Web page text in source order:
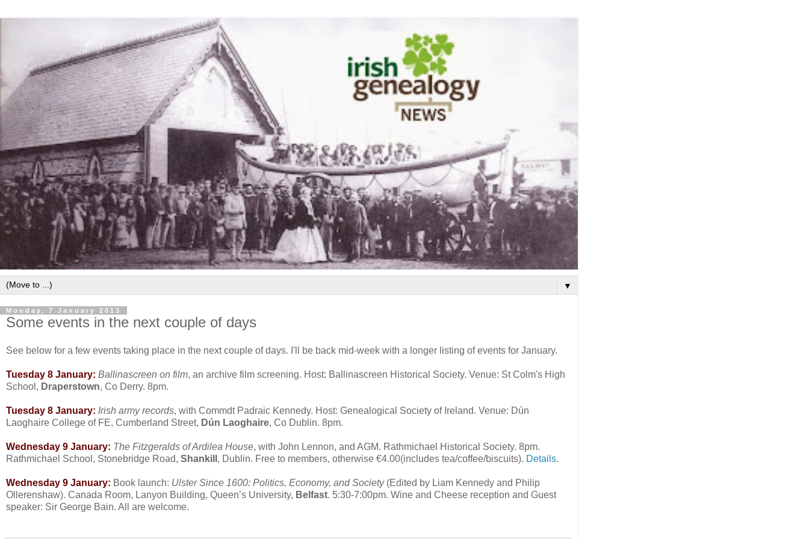
▼
Monday, 7 January 2013
Some events in the next couple of days
See below for a few events taking place in the next couple of days. I'll be back mid-week with a longer listing of events for January.
Tuesday 8 January: Ballinascreen on film, an archive film screening. Host: Ballinascreen Historical Society. Venue: St Colm's High
School, Draperstown, Co Derry. 8pm.
Tuesday 8 January: Irish army records, with Commdt Padraic Kennedy. Host: Genealogical Society of Ireland. Venue: Dún
Laoghaire College of FE, Cumberland Street, Dún Laoghaire, Co Dublin. 8pm.
Wednesday 9 January: The Fitzgeralds of Ardilea House, with John Lennon, and AGM. Rathmichael Historical Society. 8pm.
Rathmichael School, Stonebridge Road, Shankill , Dublin. Free to members, otherwise €4.00(includes tea/coffee/biscuits). Details.
Wednesday 9 January: Book launch: Ulster Since 1600: Politics, Economy, and Society(Edited by Liam Kennedy and Philip
Ollerenshaw). Canada Room, Lanyon Building, Queen’s University, Belfast. 5:30-7:00pm. Wine and Cheese reception and Guest
speaker: Sir George Bain. All are welcome.